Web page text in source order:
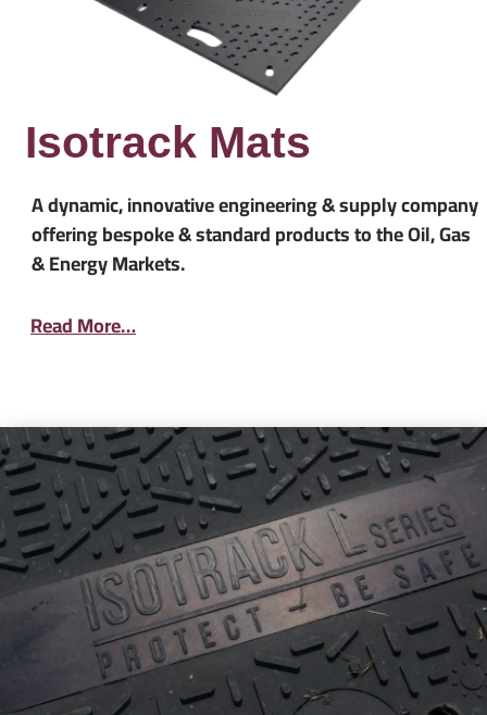
Isotrack Mats
A dynamic, innovative engineering & supply company
offering bespoke & standard products to the Oil, Gas
& Energy Markets.
Read More…